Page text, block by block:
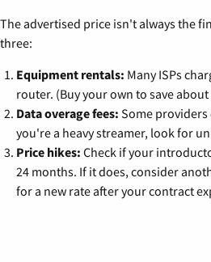
The advertised price isn't always the
three:
Equipment rentals: Many ISPs
router. (Buy your own to save about
Data overage fees: Some providers
you're a heavy streamer, look for
Price hikes: Check if your
24 months. If it does, consider
for a new rate after your contract